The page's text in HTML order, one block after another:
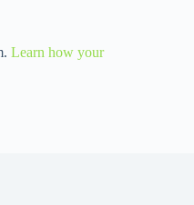
Learn how your